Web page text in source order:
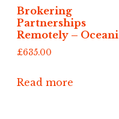
Brokering
Partnerships
Remotely –
£635.00
Read more